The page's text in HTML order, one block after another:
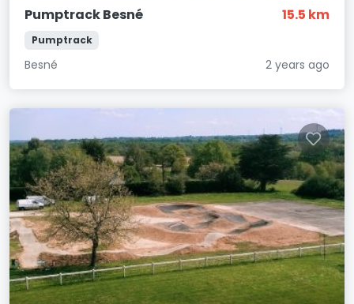
Pumptrack Besné 15.5 km
Pumptrack
Besné 2 years ago